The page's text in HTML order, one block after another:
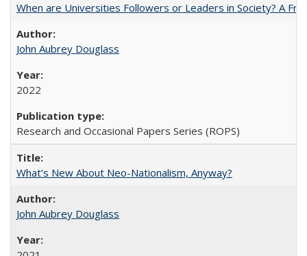
When are Universities Followers or Leaders in Society? A
John Aubrey Douglass
2022
Research and Occasional Papers Series (ROPS)
What’s New About Neo-Nationalism, Anyway?
John Aubrey Douglass